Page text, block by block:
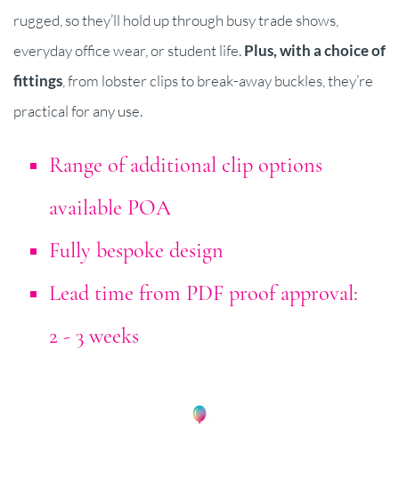
rugged, so they’ll hold up through busy trade shows,
everyday office wear, or student life.Plus, with a choice of
fittings , from lobster clips to break-away buckles, they’re
practical for any use.
Range of additional clip options
available POA
Fully bespoke design
Lead time from PDF proof approval:
2 - 3 weeks